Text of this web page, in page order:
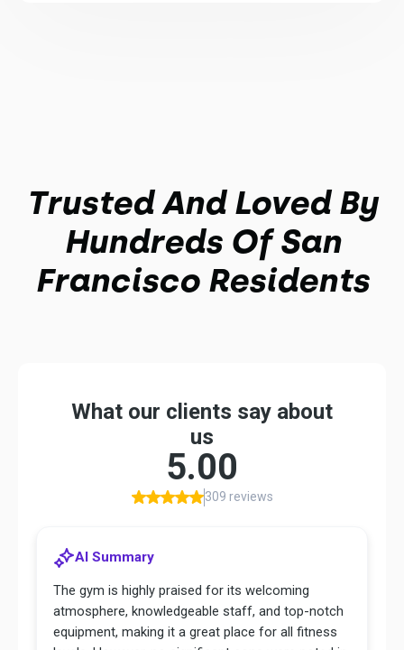
Trusted And Loved By
Hundreds Of San
Francisco Residents